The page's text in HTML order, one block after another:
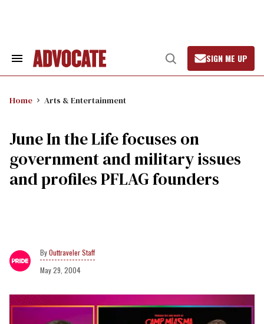
Search
Open
Search
SIGN ME UP
Home Arts & Entertainment
June In the Life focuses on
government and military issues
and profiles PFLAG founders
Outtraveler Staff
May 29, 2004